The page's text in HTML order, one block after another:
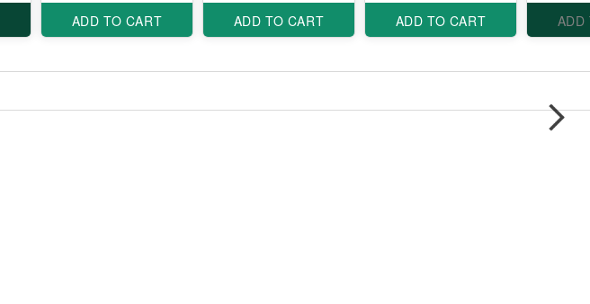
ADD TO CART ADD TO CART ADD TO CART ADD